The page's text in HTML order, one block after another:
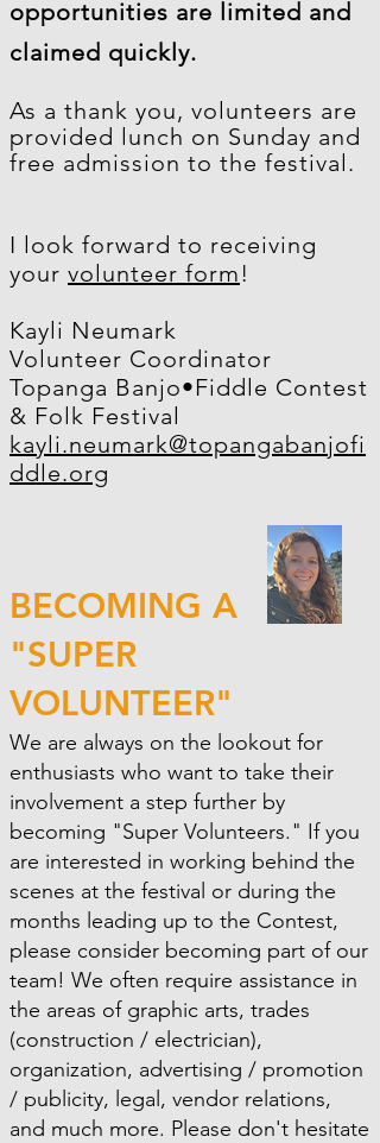
opportunities are limited and
claimed quickly.
As a thank you, volunteers are
provided lunch on Sunday and
free admission to the festival.
I look forward to receiving
your volunteer form!
Kayli Neumark
Volunteer Coordinator
Topanga Banjo•Fiddle Contest
& Folk Festival
kayli.neumark@topangabanjofi
ddle.org
BECOMING A
"SUPER
VOLUNTEER"
We are always on the lookout for
enthusiasts who want to take their
involvement a step further by
becoming "Super Volunteers." If you
are interested in working behind the
scenes at the festival or during the
months leading up to the Contest,
please consider becoming part of our
team! We often require assistance in
the areas of graphic arts, trades
(construction / electrician),
organization, advertising / promotion
/ publicity, legal, vendor relations,
and much more. Please don't hesitate